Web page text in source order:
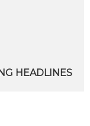
HEADLINES